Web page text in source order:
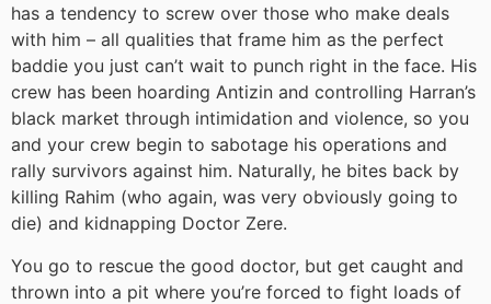
has a tendency to screw over those who make deals
with him – all qualities that frame him as the perfect
baddie you just can’t wait to punch right in the face. His
crew has been hoarding Antizin and controlling Harran’s
black market through intimidation and violence, so you
and your crew begin to sabotage his operations and
rally survivors against him. Naturally, he bites back by
killing Rahim (who again, was very obviously going to
die) and kidnapping Doctor Zere.
You go to rescue the good doctor, but get caught and
thrown into a pit where you’re forced to fight loads of